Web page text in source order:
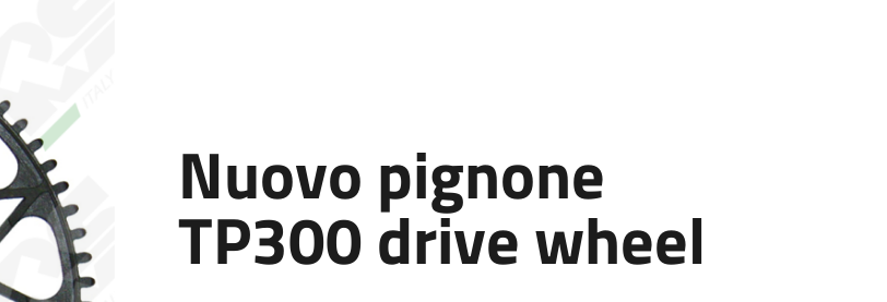
Nuovo pignone
TP300 drive wheel